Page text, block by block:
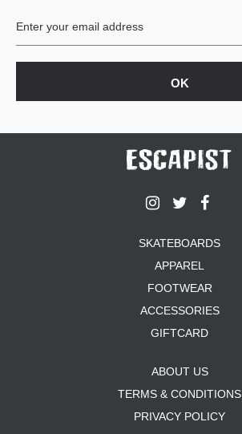
SKATEBOARDS
APPAREL
FOOTWEAR
ACCESSORIES
GIFTCARD
ABOUT US
TERMS & CONDITIONS
PRIVACY POLICY